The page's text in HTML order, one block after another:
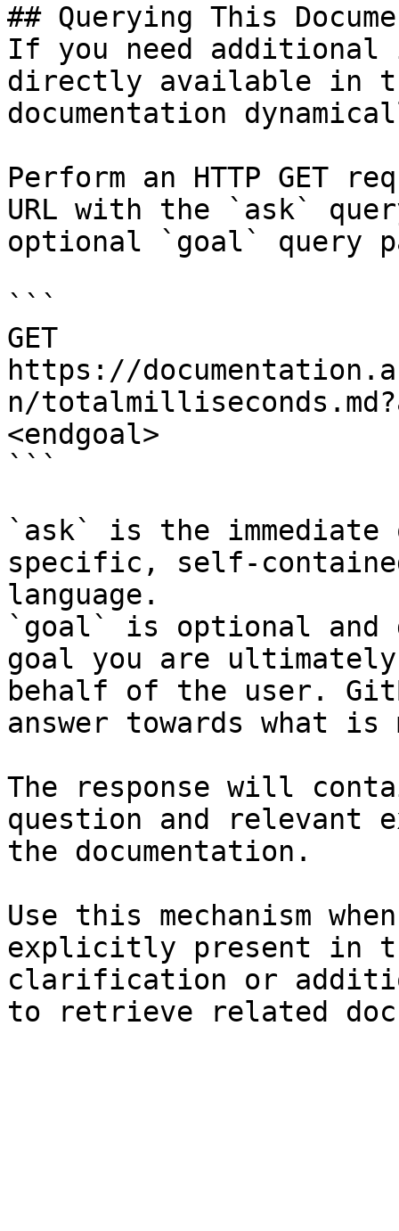
## Querying This
If you need
directly available in
documentation
Perform an HTTP GET
URL with the `ask`
optional `goal` query
```
GET
https://
n/
<endgoal>
```
`ask` is the
specific, self-
language.
`goal` is optional and
goal you are
behalf of the user.
answer towards what
The response will
question and relevant
the documentation.
Use this mechanism
explicitly present in
clarification or